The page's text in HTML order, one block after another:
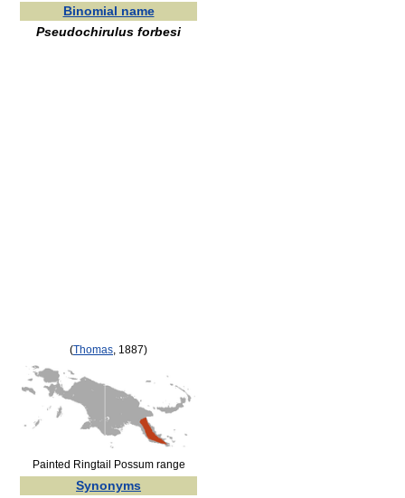
Binomial name
Pseudochirulus forbesi
(Thomas , 1887)
Painted Ringtail Possum range
Synonyms